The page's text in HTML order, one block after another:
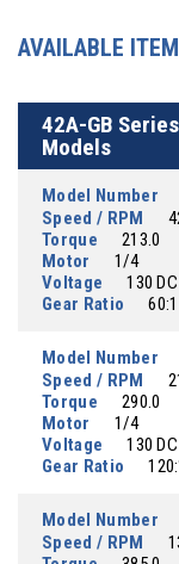
AVAILABLE
42A-GB
Models
Model Number
Speed / RPM
Torque
213.0
Motor
1/4
Voltage
130 DC
Gear Ratio
60:1
Model Number
Speed / RPM
Torque
290.0
Motor
1/4
Voltage
130 DC
Gear Ratio
Model Number
Speed / RPM